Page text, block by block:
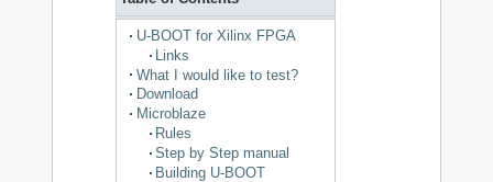
U-BOOT for Xilinx FPGA
Links
What I would like to test?
Download
Microblaze
Rules
Step by Step manual
Building U-BOOT